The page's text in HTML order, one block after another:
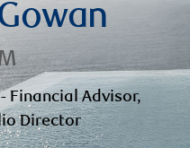
Financial Advisor,
Director